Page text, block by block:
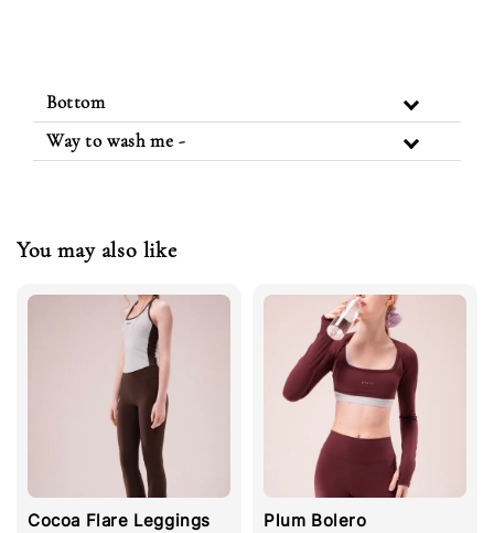
Bottom
Way to wash me -
You may also like
Cocoa Flare Leggings Plum Bolero